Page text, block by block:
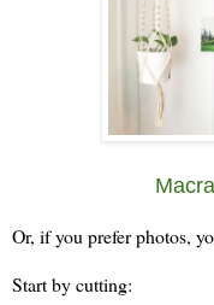
Or, if you prefer photos,
Start by cutting: